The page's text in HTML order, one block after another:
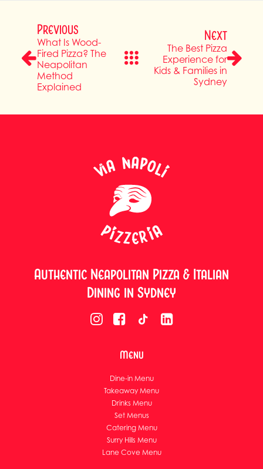
Previous
What Is Wood-
Fired Pizza? The
Neapolitan
Method
Explained
Next
The Best Pizza
Experience for
Kids & Families in
Sydney
Authentic Neapolitan Pizza & Italian
Dining in Sydney
Menu
Dine-in Menu
Takeaway Menu
Drinks Menu
Set Menus
Catering Menu
Surry Hills Menu
Lane Cove Menu